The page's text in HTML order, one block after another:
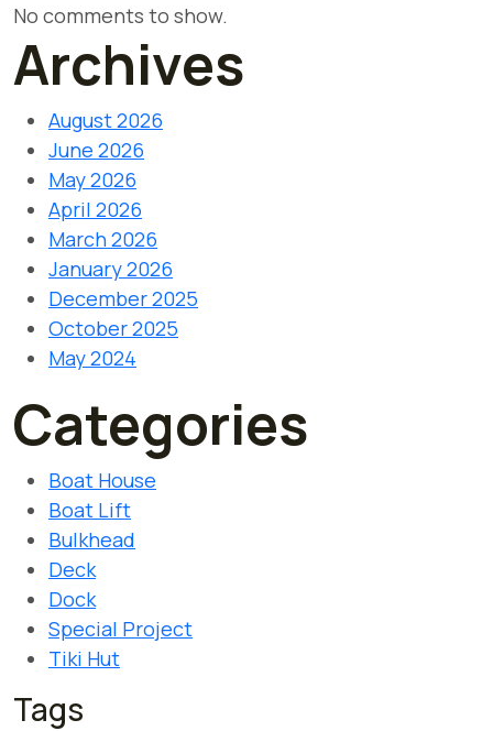
No comments to show.
Archives
August 2026
June 2026
May 2026
April 2026
March 2026
January 2026
December 2025
October 2025
May 2024
Categories
Boat House
Boat Lift
Bulkhead
Deck
Dock
Special Project
Tiki Hut
Tags